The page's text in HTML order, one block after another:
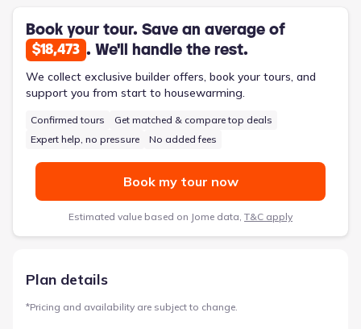
Stratford’s contemporary design and low-maintenance exterior
contribute to a relaxed lifestyle, and the spacious family room
offers ample room for gatherings. With 1866 square feet, three
bedrooms, and two bathrooms, this two-story home balances
functionality and comfort.
Book your tour. Save an average of
$18,473 . We'll handle the rest.
We collect exclusive builder offers, book your tours, and
support you from start to housewarming.
Confirmed tours
Get matched & compare top deals
Expert help, no pressure
No added fees
Book my tour now
Estimated value based on Jome data, T&C apply
Plan details
*Pricing and availability are subject to change.